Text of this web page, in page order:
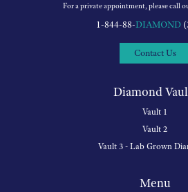
For a private appointment, please call
1-844-88-DIAMOND
Contact Us
Diamond
Vault 1
Vault 2
Vault 3 - Lab Grown
Menu